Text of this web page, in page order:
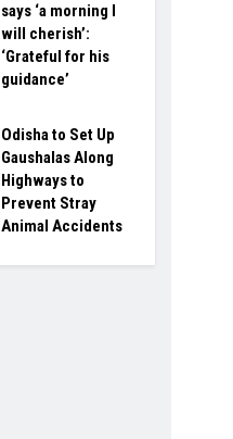
says ‘a morning I
will cherish’:
‘Grateful for his
guidance’
Odisha to Set Up
Gaushalas Along
Highways to
Prevent Stray
Animal Accidents